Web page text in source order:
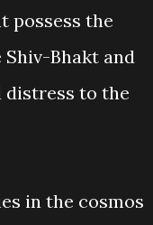
possess the
Bhakt and
distress to the
in the cosmos